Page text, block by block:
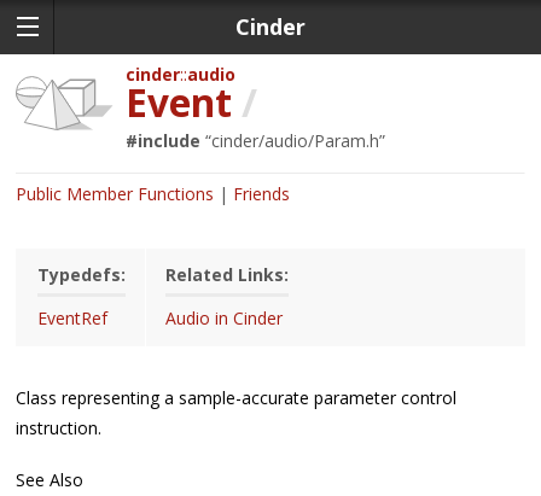
Cinder
cinder audio
Event /
#include “cinder/audio/Param.h”
Public Member Functions Friends
Typedefs:
EventRef
Related Links:
Audio in Cinder
Class representing a sample-accurate parameter control
instruction.
See Also